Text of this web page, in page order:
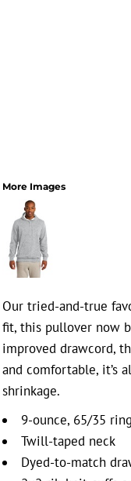
More Images
Our tried-and-true
fit, this pullover now
improved drawcord,
and comfortable, it’s
shrinkage.
9-ounce, 65/35
Twill-taped neck
Dyed-to-match